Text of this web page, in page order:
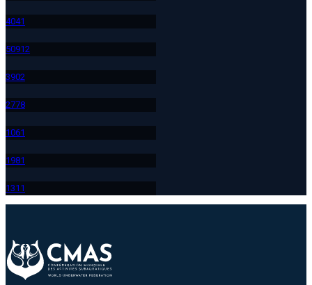
4041
50912
3902
2778
1061
1981
131 1